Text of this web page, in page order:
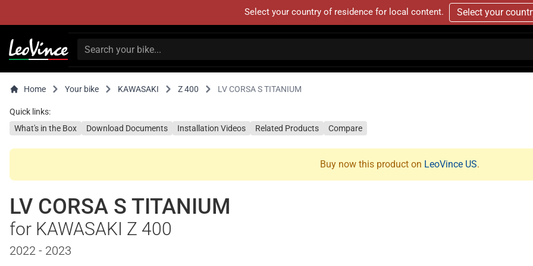
Select your country of residence for local content. Select your
Home Your bike KAWASAKI Z 400 LV CORSA S TITANIUM
Quick links:
What's in the Box
Download Documents Installation Videos Related Products Compare
Buy now this product on LeoVince US.
LV CORSA S TITANIUM
for KAWASAKI Z 400
2022 - 2023